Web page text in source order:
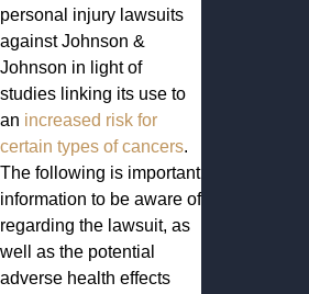
personal injury lawsuits
against Johnson &
Johnson in light of
studies linking its use to
an increased risk for
certain types of cancers.
The following is important
information to be aware of
regarding the lawsuit, as
well as the potential
adverse health effects